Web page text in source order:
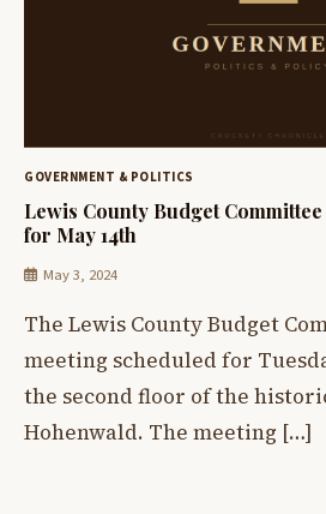
GOVERNMENT & POLITICS
Lewis County Budget
for May 14th
May 3, 2024
The Lewis County Budget
meeting scheduled for
the second floor of the
Hohenwald. The meeting […]